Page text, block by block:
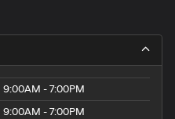
9:00AM - 7:00PM
9:00AM - 7:00PM